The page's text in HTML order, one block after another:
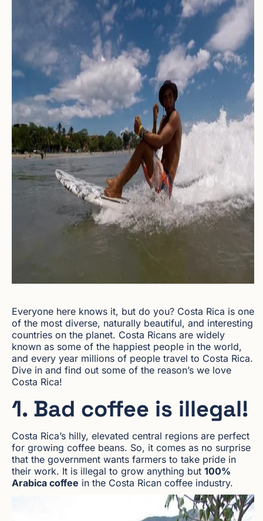
Everyone here knows it, but do you? Costa Rica is one
of the most diverse, naturally beautiful, and interesting
countries on the planet. Costa Ricans are widely
known as some of the happiest people in the world,
and every year millions of people travel to Costa Rica.
Dive in and find out some of the reason’s we love
Costa Rica!
1. Bad coffee is illegal!
Costa Rica’s hilly, elevated central regions are perfect
for growing coffee beans. So, it comes as no surprise
that the government wants farmers to take pride in
their work. It is illegal to grow anything but 100%
Arabica coffee in the Costa Rican coffee industry.